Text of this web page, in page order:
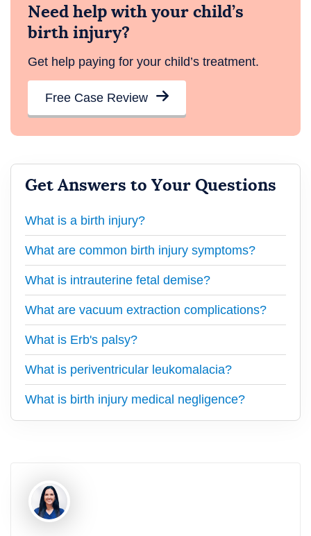
Need help with your child’s
birth injury?
Get help paying for your child’s treatment.
Free Case Review
Get Answers to Your Questions
What is a birth injury?
What are common birth injury symptoms?
What is intrauterine fetal demise?
What are vacuum extraction complications?
What is Erb's palsy?
What is periventricular leukomalacia?
What is birth injury medical negligence?